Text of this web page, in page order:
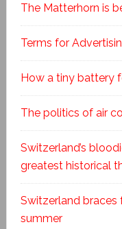
The Matterhorn is
Terms for
How a tiny battery
The politics of air
Switzerland’s
greatest historical
Switzerland
summer